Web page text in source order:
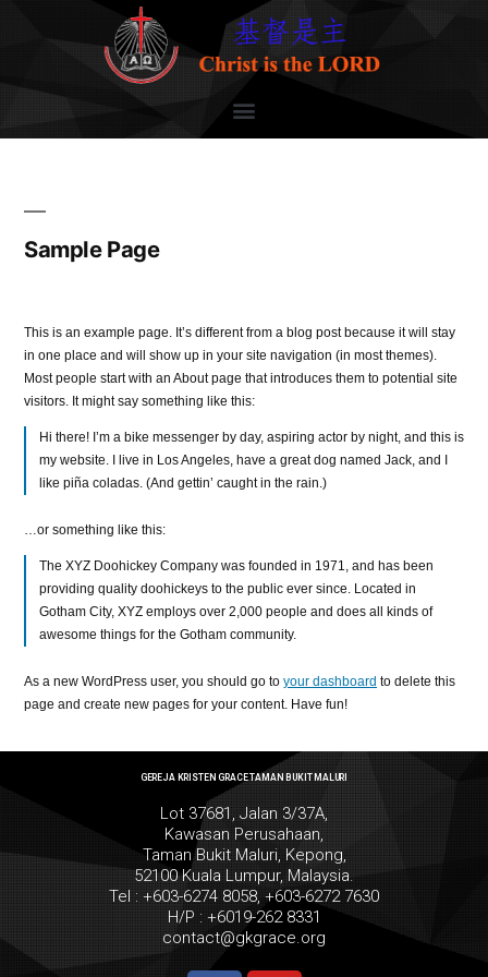
Sample Page
This is an example page. It’s different from a blog post because it will stay
in one place and will show up in your site navigation (in most themes).
Most people start with an About page that introduces them to potential site
visitors. It might say something like this:
Hi there! I’m a bike messenger by day, aspiring actor by night, and this is
my website. I live in Los Angeles, have a great dog named Jack, and I
like piña coladas. (And gettin’ caught in the rain.)
…or something like this:
The XYZ Doohickey Company was founded in 1971, and has been
providing quality doohickeys to the public ever since. Located in
Gotham City, XYZ employs over 2,000 people and does all kinds of
awesome things for the Gotham community.
As a new WordPress user, you should go to your dashboard to delete this
page and create new pages for your content. Have fun!
GEREJA KRISTEN GRACE TAMAN BUKIT MALURI
Lot 37681, Jalan 3/37A,
Kawasan Perusahaan,
Taman Bukit Maluri, Kepong,
52100 Kuala Lumpur, Malaysia.
Tel : +603-6274 8058, +603-6272 7630
H/P : +6019-262 8331
contact@gkgrace.org